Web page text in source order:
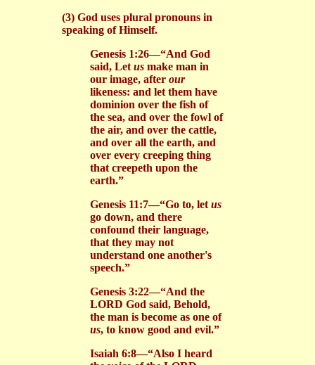
(3) God uses plural pronouns in
speaking of Himself.
Genesis 1:26—“And God
said, Let us make man in
our image, after our
likeness: and let them have
dominion over the fish of
the sea, and over the fowl of
the air, and over the cattle,
and over all the earth, and
over every creeping thing
that creepeth upon the
earth.”
Genesis 11:7—“Go to, let us
go down, and there
confound their language,
that they may not
understand one another's
speech.”
Genesis 3:22—“And the
LORD God said, Behold,
the man is become as one of
us, to know good and evil.”
Isaiah 6:8—“Also I heard